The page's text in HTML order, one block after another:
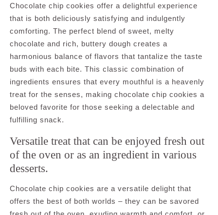
Chocolate chip cookies offer a delightful experience
that is both deliciously satisfying and indulgently
comforting. The perfect blend of sweet, melty
chocolate and rich, buttery dough creates a
harmonious balance of flavors that tantalize the taste
buds with each bite. This classic combination of
ingredients ensures that every mouthful is a heavenly
treat for the senses, making chocolate chip cookies a
beloved favorite for those seeking a delectable and
fulfilling snack.
Versatile treat that can be enjoyed fresh out
of the oven or as an ingredient in various
desserts.
Chocolate chip cookies are a versatile delight that
offers the best of both worlds – they can be savored